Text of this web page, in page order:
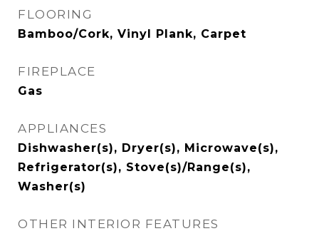
FLOORING
Bamboo/Cork, Vinyl Plank, Carpet
FIREPLACE
Gas
APPLIANCES
Dishwasher(s), Dryer(s), Microwave(s),
Refrigerator(s), Stove(s)/Range(s),
Washer(s)
OTHER INTERIOR FEATURES